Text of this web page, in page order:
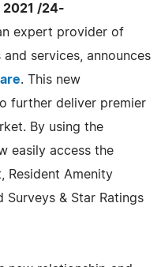
2021 /24-
expert provider of
services, announces
. This new
further deliver premier
By using the
easily access the
Resident Amenity
Surveys & Star Ratings